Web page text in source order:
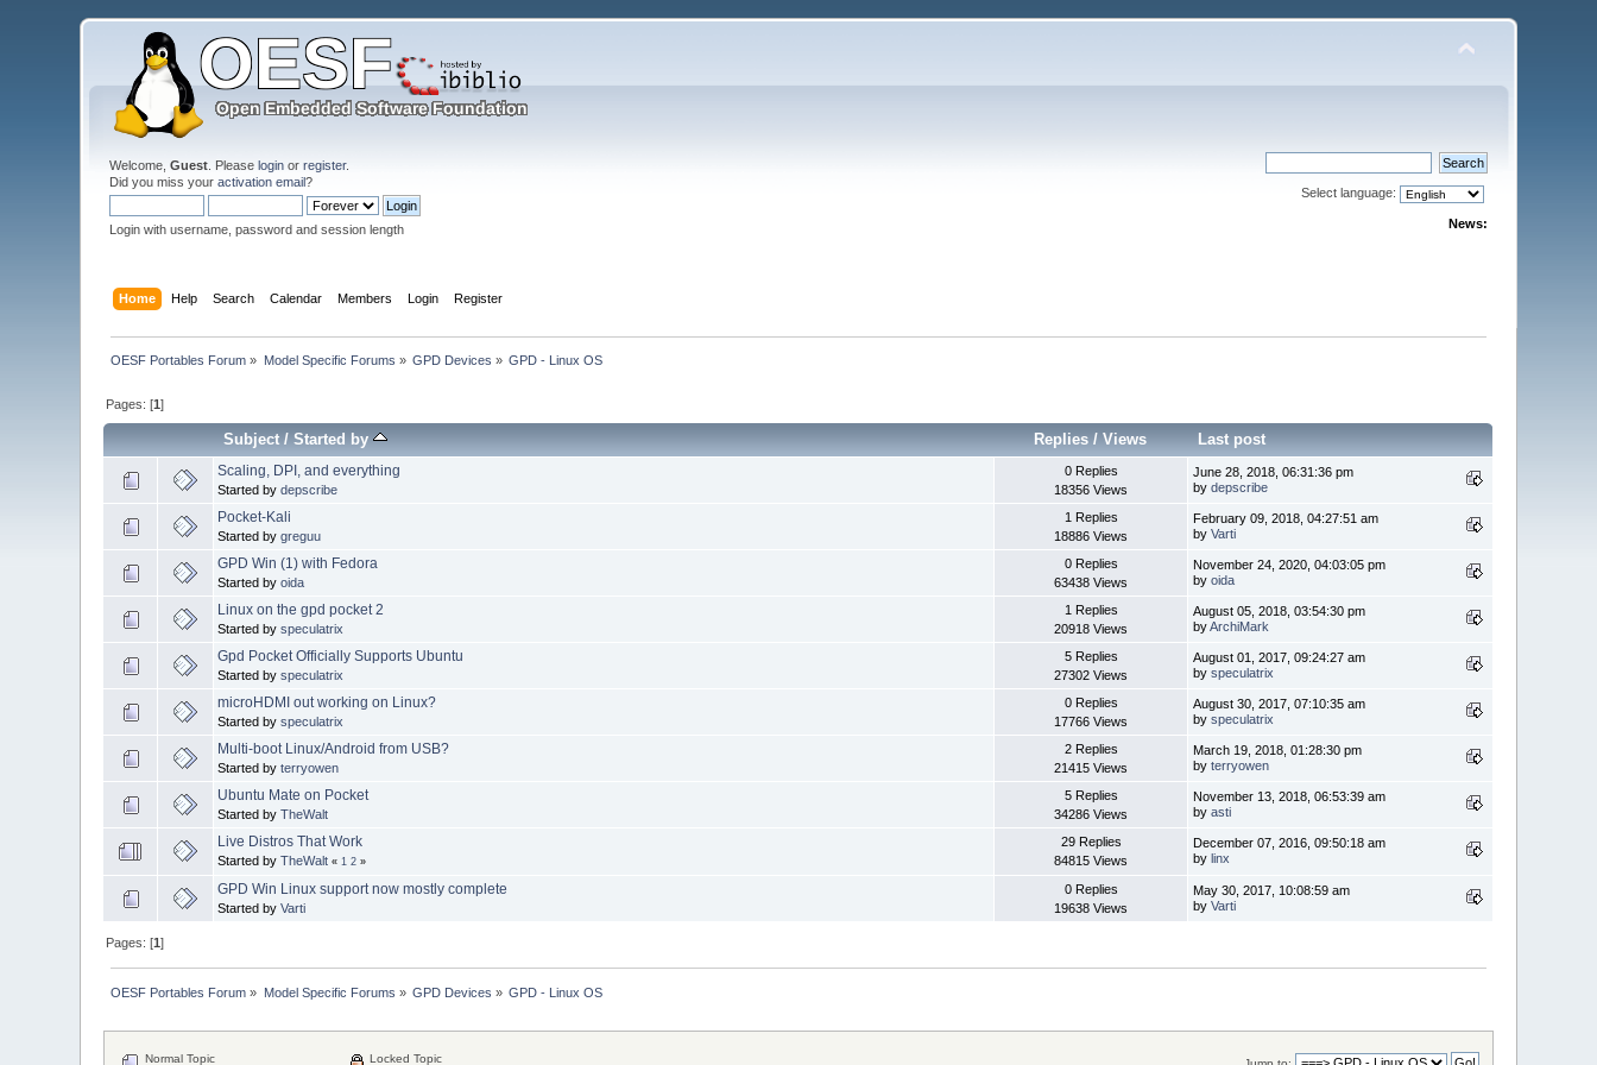
Welcome,Guest . Pleaselogin orregister.
Did you miss youractivation email?
Login with username, password and session length
Select language:
News:
Home Help Search Calendar Members Login Register
OESF Portables Forum » Model Specific Forums » GPD Devices » GPD - Linux OS
Pages: [1]
Subject/Started by Replies /Views Last post
Scaling, DPI, and everything
Started bydepscribe
0 Replies
18356 Views
June 28, 2018, 06:31:36 pm
bydepscribe
Pocket-Kali
Started bygreguu
1 Replies
18886 Views
February 09, 2018, 04:27:51 am
byVarti
GPD Win (1) with Fedora
Started byoida
0 Replies
63438 Views
November 24, 2020, 04:03:05 pm
byoida
Linux on the gpd pocket 2
Started byspeculatrix
1 Replies
20918 Views
August 05, 2018, 03:54:30 pm
byArchiMark
Gpd Pocket Officially Supports Ubuntu
Started byspeculatrix
5 Replies
27302 Views
August 01, 2017, 09:24:27 am
byspeculatrix
microHDMI out working on Linux?
Started byspeculatrix
0 Replies
17766 Views
August 30, 2017, 07:10:35 am
byspeculatrix
Multi-boot Linux/Android from USB?
Started byterryowen
2 Replies
21415 Views
March 19, 2018, 01:28:30 pm
byterryowen
Ubuntu Mate on Pocket
Started byTheWalt
5 Replies
34286 Views
November 13, 2018, 06:53:39 am
byasti
Live Distros That Work
Started byTheWalt « 1 2 »
29 Replies
84815 Views
December 07, 2016, 09:50:18 am
bylinx
GPD Win Linux support now mostly complete
Started byVarti
0 Replies
19638 Views
May 30, 2017, 10:08:59 am
byVarti
Pages: [1]
OESF Portables Forum » Model Specific Forums » GPD Devices » GPD - Linux OS
Normal Topic Locked Topic